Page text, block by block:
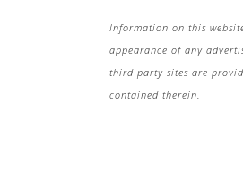
Information on this
appearance of any
third party sites are
contained therein.